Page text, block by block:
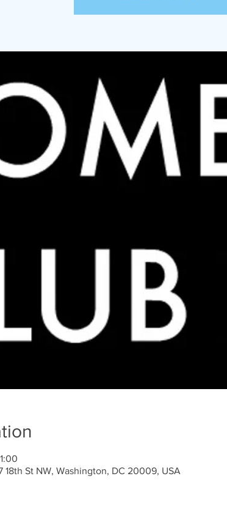
18th St NW, Washington, DC 20009, USA